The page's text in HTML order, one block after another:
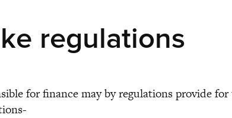
regulations
for finance may by regulations provide